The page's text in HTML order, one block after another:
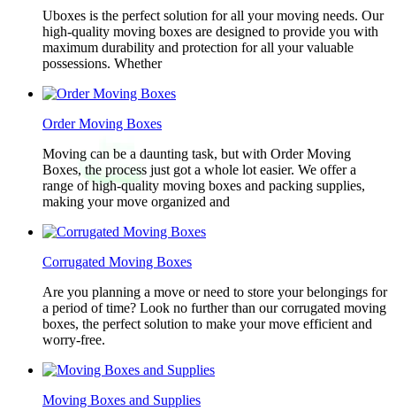
Uboxes is the perfect solution for all your moving needs. Our
high-quality moving boxes are designed to provide you with
maximum durability and protection for all your valuable
possessions. Whether
Order Moving Boxes
Moving can be a daunting task, but with Order Moving
Boxes, the process just got a whole lot easier. We offer a
range of high-quality moving boxes and packing supplies,
making your move organized and
Corrugated Moving Boxes
Are you planning a move or need to store your belongings for
a period of time? Look no further than our corrugated moving
boxes, the perfect solution to make your move efficient and
worry-free.
Moving Boxes and Supplies